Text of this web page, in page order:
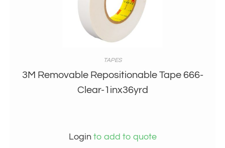
TAPES
3M Removable Repositionable Tape 666-
Clear-1inx36yrd
Login to add to quote